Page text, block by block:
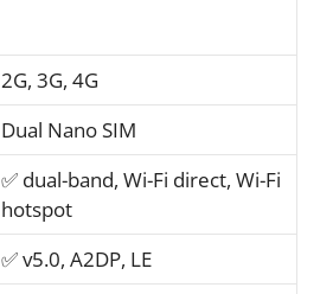
2G, 3G, 4G
Dual Nano SIM
✅ dual-band, Wi-Fi direct, Wi-Fi
hotspot
✅ v5.0, A2DP, LE